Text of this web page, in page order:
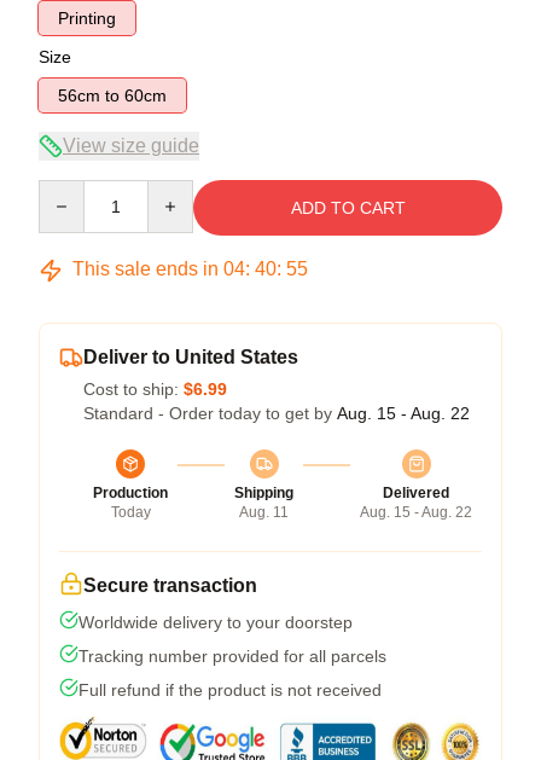
Printing
Size
56cm to 60cm
View size guide
ADD TO CART
This sale ends in 04: 40: 54
Deliver to United States
Cost to ship: $6.99
Standard - Order today to get by Aug. 15 - Aug. 22
Production
Today
Shipping
Aug. 11
Delivered
Aug. 15 - Aug. 22
Secure transaction
Worldwide delivery to your doorstep
Tracking number provided for all parcels
Full refund if the product is not received